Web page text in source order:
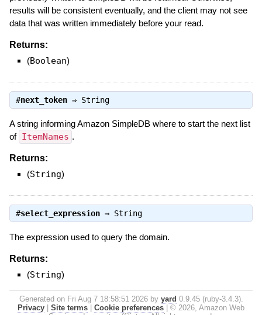
results will be consistent eventually, and the client may not see
data that was written immediately before your read.
Returns:
(Boolean)
#next_token⇒ String
A string informing Amazon SimpleDB where to start the next list
of ItemNames .
Returns:
(String)
#select_expression⇒ String
The expression used to query the domain.
Returns:
(String)
Generated on Fri Aug 7 18:58:51 2026 by yard 0.9.45 (ruby-3.4.3).
Privacy
Site terms Cookie preferences
© 2026, Amazon Web